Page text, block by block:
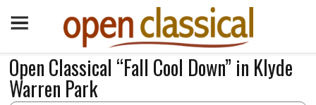
Open Classical “Fall Cool Down” in Klyde
Warren Park